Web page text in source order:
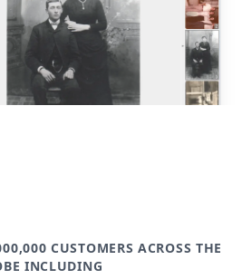
CUSTOMERS ACROSS THE
INCLUDING